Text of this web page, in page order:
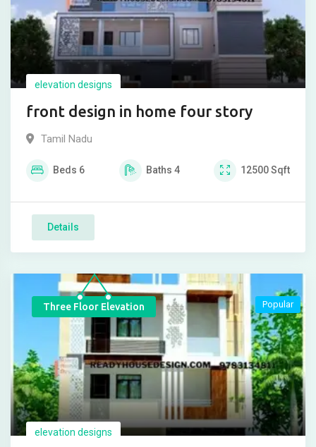
elevation designs
front design in home four story
Tamil Nadu
Beds 6 Baths 4 12500Sqft
Details
Three Floor Elevation
elevation designs
Popular